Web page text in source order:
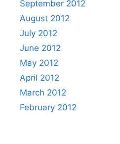
September 2012
August 2012
July 2012
June 2012
May 2012
April 2012
March 2012
February 2012